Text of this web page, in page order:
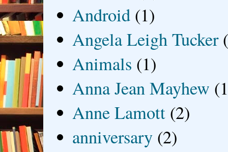
Android (1)
Angela Leigh Tucker
Animals (1)
Anna Jean Mayhew
Anne Lamott (2)
anniversary (2)